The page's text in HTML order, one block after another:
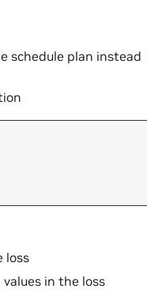
schedule plan instead
loss
in the loss